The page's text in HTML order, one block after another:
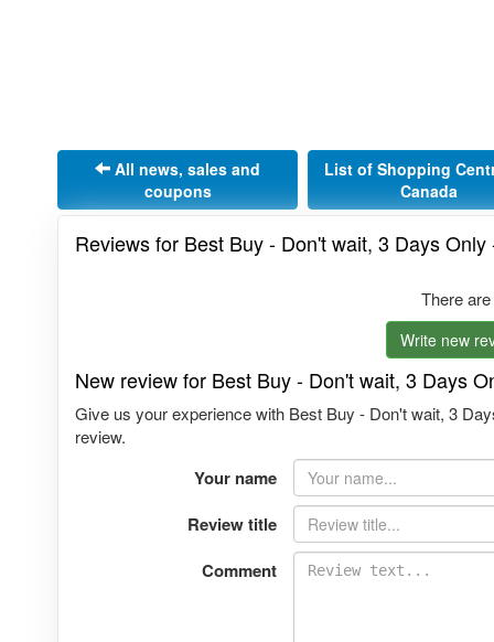
All news, sales and
coupons
List of Shopping
Canada
Reviews for Best Buy - Don't wait, 3 Days
There
Write new
New review for Best Buy - Don't wait, 3 Days
Give us your experience with Best Buy - Don't wait, 3
review.
Your name
Review title
Comment